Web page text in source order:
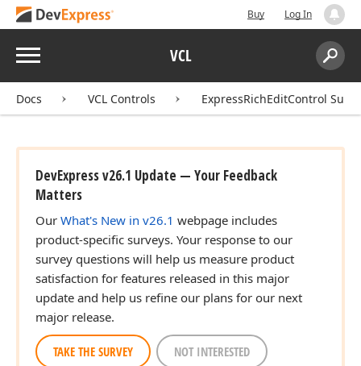
Buy Log In
Menu VCL
Search:
Docs VCL Controls ExpressRichEditControl Suite
DevExpress v26.1 Update — Your Feedback
Matters
Our What's New in v26.1 webpage includes
product-specific surveys. Your response to our
survey questions will help us measure product
satisfaction for features released in this major
update and help us refine our plans for our next
major release.
TAKE THE SURVEY NOT INTERESTED